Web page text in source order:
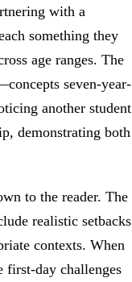
with a
something they
age ranges. The
seven-year-
another student
demonstrating both
to the reader. The
realistic setbacks
contexts. When
first-day challenges